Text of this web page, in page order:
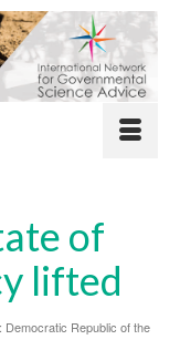
of
lifted
Democratic Republic of the